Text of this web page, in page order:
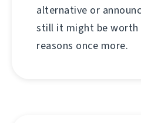
alternative or
still it might be worth
reasons once more.